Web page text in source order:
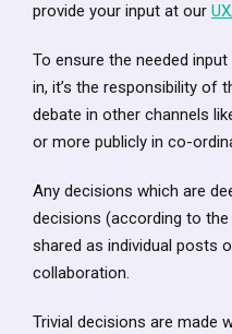
provide your input at our
To ensure the needed
in, it’s the responsibility of
debate in other channels
or more publicly in co-
Any decisions which are
decisions (according to
shared as individual posts
collaboration.
Trivial decisions are made